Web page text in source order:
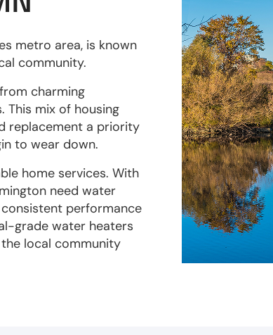
metro area, is known
community.
charming
This mix of housing
replacement a priority
to wear down.
home services. With
need water
performance
grade water heaters
local community